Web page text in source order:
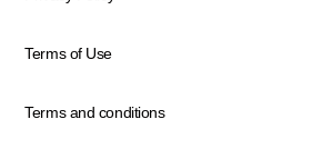
Terms of Use
Terms and conditions